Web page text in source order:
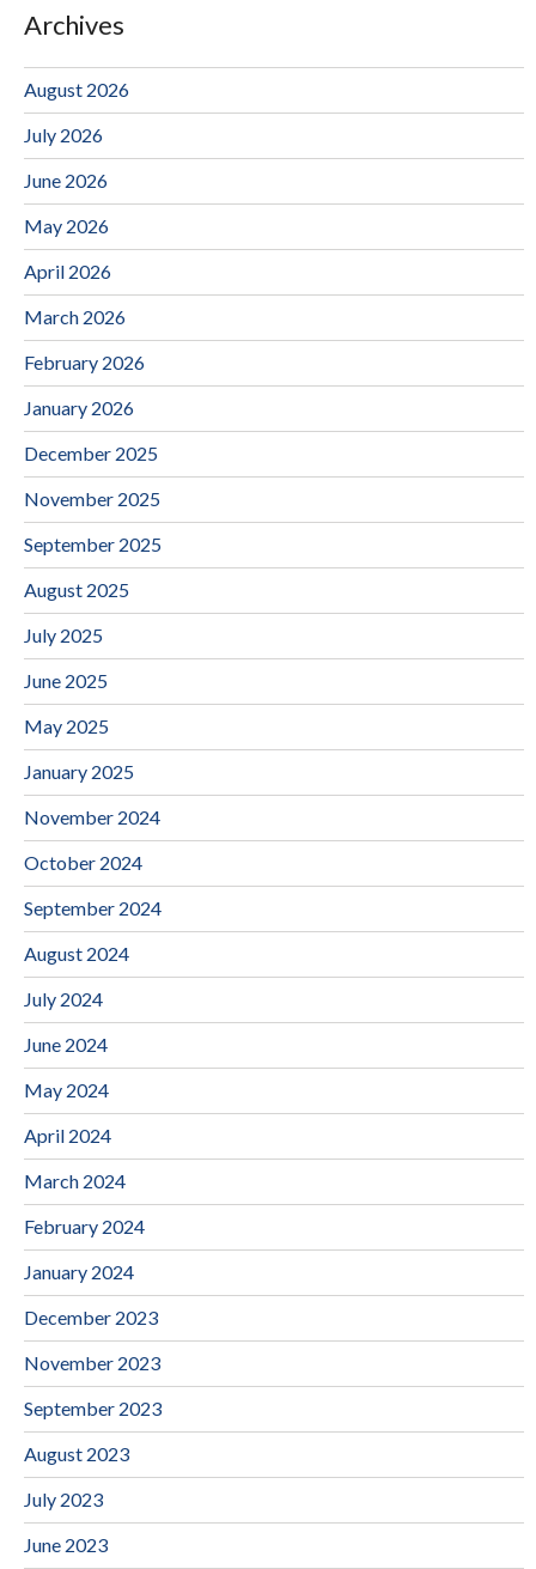
Archives
August 2026
July 2026
June 2026
May 2026
April 2026
March 2026
February 2026
January 2026
December 2025
November 2025
September 2025
August 2025
July 2025
June 2025
May 2025
January 2025
November 2024
October 2024
September 2024
August 2024
July 2024
June 2024
May 2024
April 2024
March 2024
February 2024
January 2024
December 2023
November 2023
September 2023
August 2023
July 2023
June 2023